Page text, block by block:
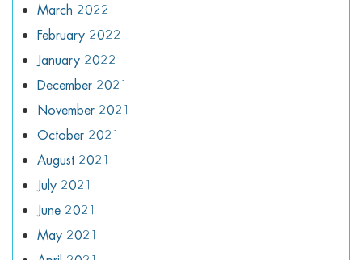
March 2022
February 2022
January 2022
December 2021
November 2021
October 2021
August 2021
July 2021
June 2021
May 2021